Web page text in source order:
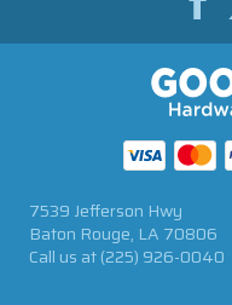
7539 Jefferson Hwy
Baton Rouge, LA 70806
Call us at(225) 926-0040